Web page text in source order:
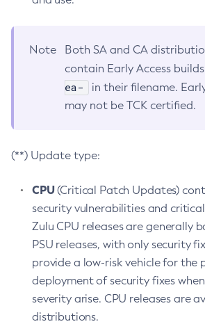
Note
Both SA and CA
contain Early Access
ea-
in their filename.
may not be TCK certified.
(**) Update type:
CPU(Critical Patch Updates)
security vulnerabilities and
Zulu CPU releases are generally
PSU releases, with only security
provide a low-risk vehicle for the
deployment of security fixes
severity arise. CPU releases are
distributions.